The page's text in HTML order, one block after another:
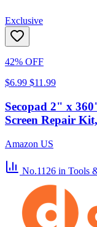
Exclusive
42% OFF
$6.99 $11.99
Secopad 2" x
Screen Repair
Amazon US
No.1126 in Tools